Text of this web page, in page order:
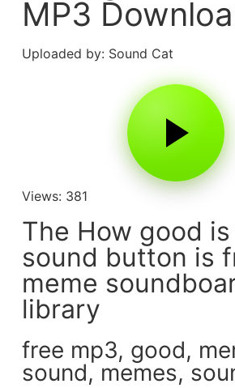
MP3
Uploaded by: Sound Cat
Views: 381
The How good
sound button is
meme
library
free mp3, good,
sound, memes,